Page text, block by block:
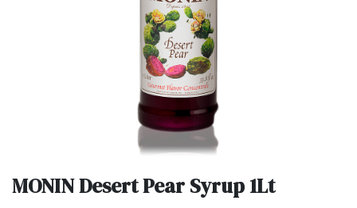
MONIN Desert Pear Syrup 1Lt